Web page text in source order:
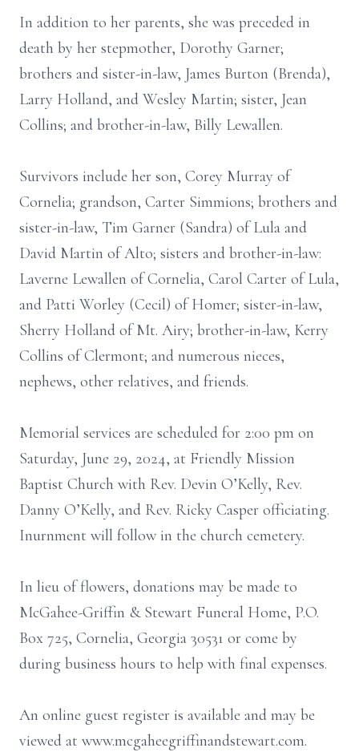
In addition to her parents, she was preceded in
death by her stepmother, Dorothy Garner;
brothers and sister-in-law, James Burton (Brenda),
Larry Holland, and Wesley Martin; sister, Jean
Collins; and brother-in-law, Billy Lewallen.
Survivors include her son, Corey Murray of
Cornelia; grandson, Carter Simmions; brothers and
sister-in-law, Tim Garner (Sandra) of Lula and
David Martin of Alto; sisters and brother-in-law:
Laverne Lewallen of Cornelia, Carol Carter of Lula,
and Patti Worley (Cecil) of Homer; sister-in-law,
Sherry Holland of Mt. Airy; brother-in-law, Kerry
Collins of Clermont; and numerous nieces,
nephews, other relatives, and friends.
Memorial services are scheduled for 2:00 pm on
Saturday, June 29, 2024, at Friendly Mission
Baptist Church with Rev. Devin O’Kelly, Rev.
Danny O’Kelly, and Rev. Ricky Casper officiating.
Inurnment will follow in the church cemetery.
In lieu of flowers, donations may be made to
McGahee-Griffin & Stewart Funeral Home, P.O.
Box 725, Cornelia, Georgia 30531 or come by
during business hours to help with final expenses.
An online guest register is available and may be
viewed at www.mcgaheegriffinandstewart.com.